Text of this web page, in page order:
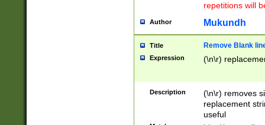
repetitions will
Author Mukundh
Title Remove Blank
Expression (\n\r)
Description
(\n\r) removes
replacement
useful